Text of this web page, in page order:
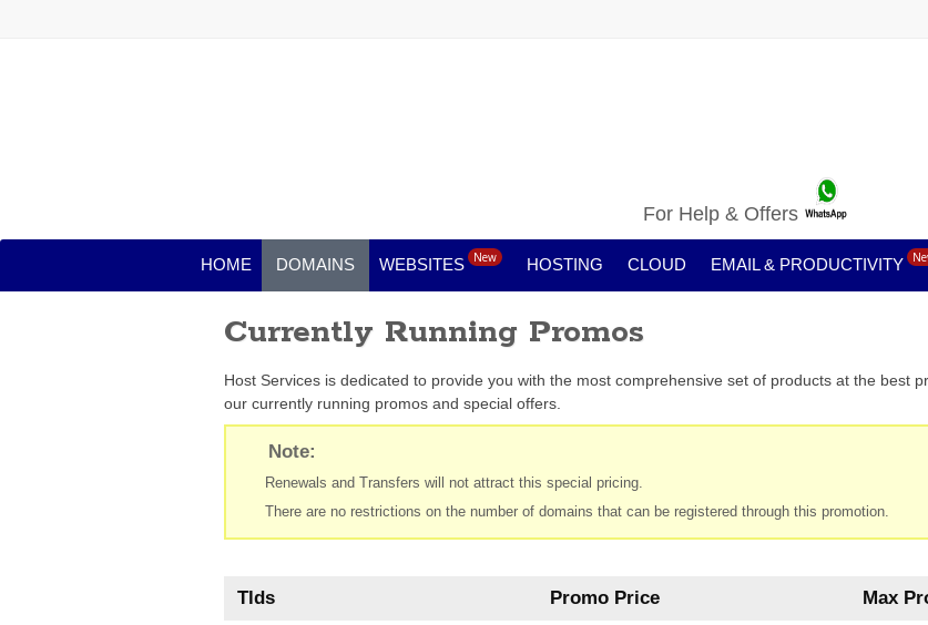
For Help & Offers
HOME DOMAINS WEBSITES New HOSTING CLOUD EMAIL & PRODUCTIVITY
Currently Running Promos
Host Services is dedicated to provide you with the most comprehensive set of products at the best
our currently running promos and special offers.
Note:
Renewals and Transfers will not attract this special pricing.
There are no restrictions on the number of domains that can be registered through this promotion.
Tlds Promo Price Max